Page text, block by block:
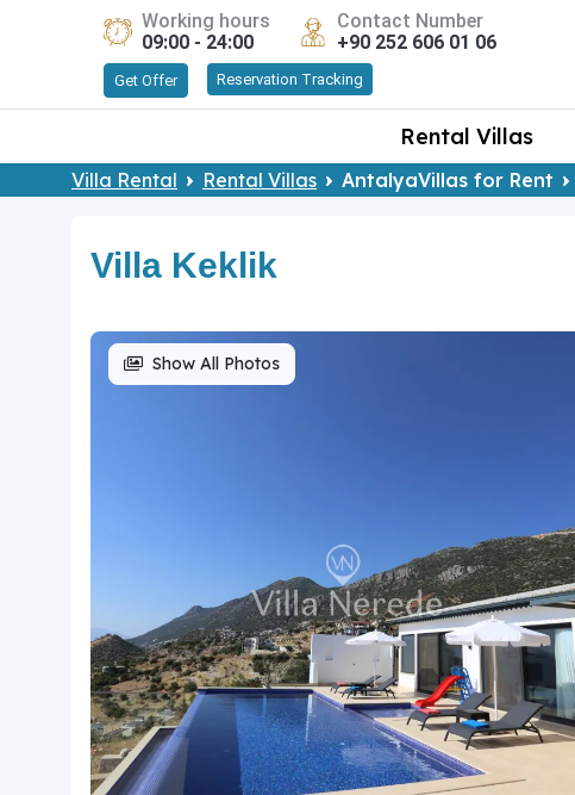
Working hours
09:00 - 24:00
Contact Number
+90 252 606 01 06
Get Offer Reservation Tracking
Rental Villas
Villa Rental Rental Villas AntalyaVillas for Rent
Villa Keklik
Show All Photos